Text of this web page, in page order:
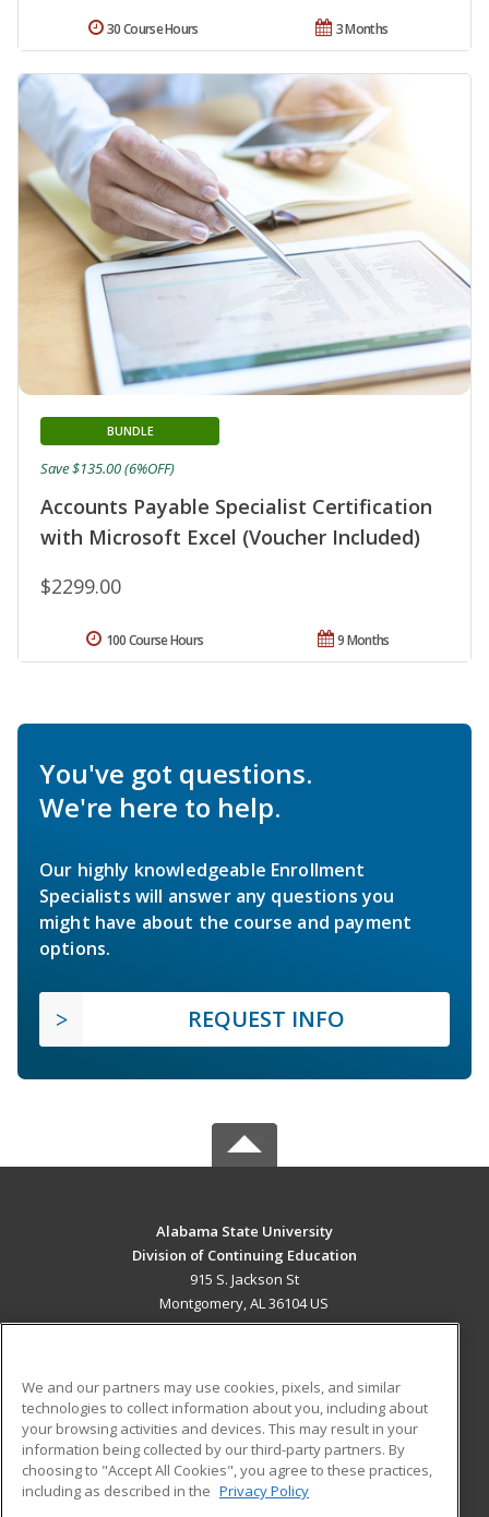
3 Months
30 Course Hours
Accounts Payable Specialist Certification
with Microsoft Excel (Voucher Included)
BUNDLE
$2299.00
Save $135.00 (6%OFF)
9 Months
100 Course Hours
You've got questions.
We're here to help.
Our highly knowledgeable Enrollment
Specialists will answer any questions you
might have about the course and payment
options.
REQUEST INFO
Alabama State University
Division of Continuing Education
915 S. Jackson St
Montgomery, AL 36104 US
ADDITIONAL RESOURCES
Military
Financial Assistance
Help
Student Blog
We and our partners may use cookies, pixels, and similar
technologies to collect information about you, including about
your browsing activities and devices. This may result in your
information being collected by our third-party partners. By
choosing to "Accept All Cookies", you agree to these practices,
including as described in the Privacy Policy